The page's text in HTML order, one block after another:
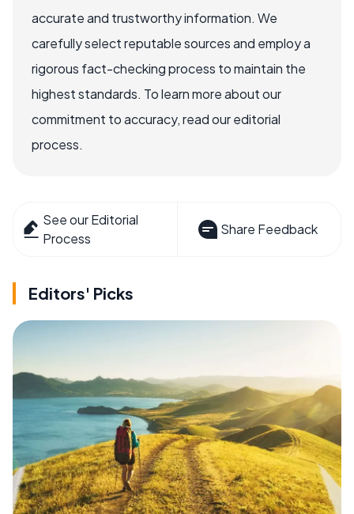
accurate and trustworthy information. We
carefully select reputable sources and employ a
rigorous fact-checking process to maintain the
highest standards. To learn more about our
commitment to accuracy, read our editorial
process.
See our Editorial
Process
Share Feedback
Editors' Picks